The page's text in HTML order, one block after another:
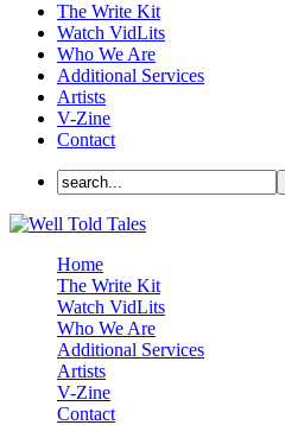
The Write Kit
Watch VidLits
Who We Are
Additional Services
Artists
V-Zine
Contact
Home
The Write Kit
Watch VidLits
Who We Are
Additional Services
Artists
V-Zine
Contact